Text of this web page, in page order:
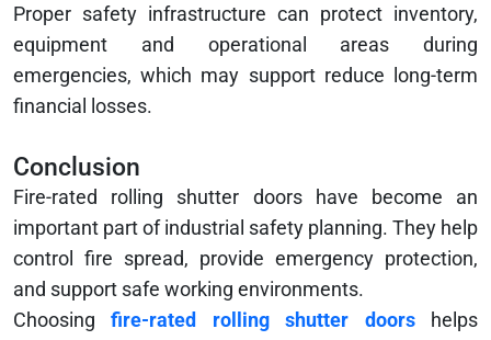
Proper safety infrastructure can protect inventory,
equipment and operational areas during
emergencies, which may support reduce long-term
financial losses.
Conclusion
Fire-rated rolling shutter doors have become an
important part of industrial safety planning. They help
control fire spread, provide emergency protection,
and support safe working environments.
Choosingfire-rated rolling shutter doorshelps